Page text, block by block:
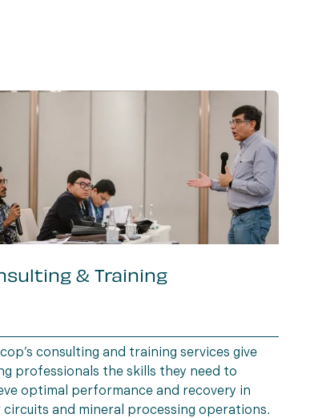
& Training
consulting and training services give
professionals the skills they need to
optimal performance and recovery in
circuits and mineral processing operations.